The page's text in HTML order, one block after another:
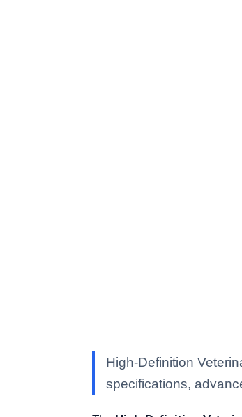
High-Definition
specifications,